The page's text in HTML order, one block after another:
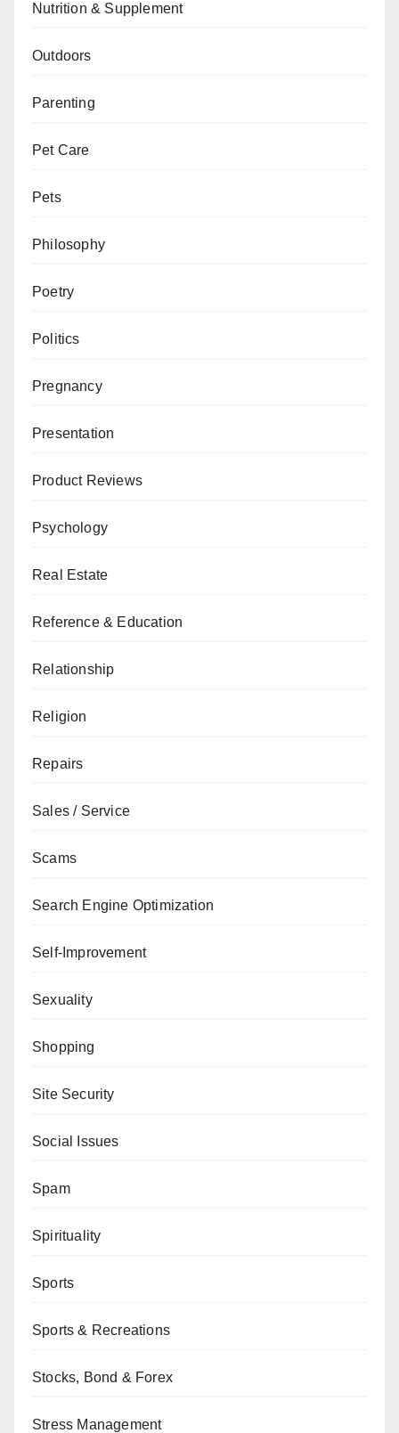
Nutrition & Supplement
Outdoors
Parenting
Pet Care
Pets
Philosophy
Poetry
Politics
Pregnancy
Presentation
Product Reviews
Psychology
Real Estate
Reference & Education
Relationship
Religion
Repairs
Sales / Service
Scams
Search Engine Optimization
Self-Improvement
Sexuality
Shopping
Site Security
Social Issues
Spam
Spirituality
Sports
Sports & Recreations
Stocks, Bond & Forex
Stress Management